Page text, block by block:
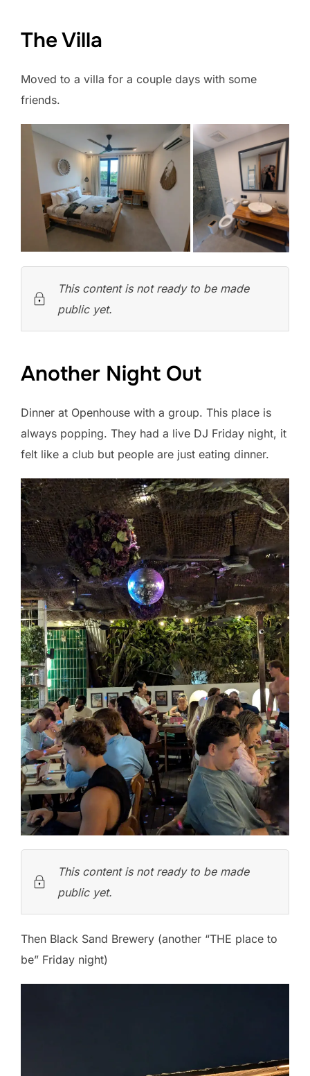
The Villa
Moved to a villa for a couple days with some
friends.
This content is not ready to be made
public yet.
Another Night Out
Dinner at Openhouse with a group. This place is
always popping. They had a live DJ Friday night, it
felt like a club but people are just eating dinner.
This content is not ready to be made
public yet.
Then Black Sand Brewery (another “THE place to
be” Friday night)